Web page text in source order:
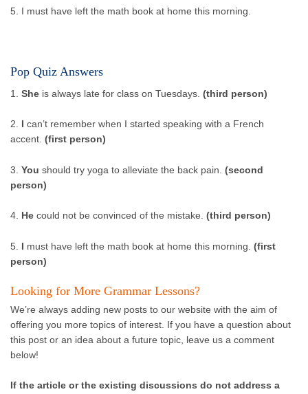
5. I must have left the math book at home this morning.
Pop Quiz Answers
1. She is always late for class on Tuesdays. (third person)
2. I can’t remember when I started speaking with a French
accent. (first person)
3. You should try yoga to alleviate the back pain. (second
person)
4. He could not be convinced of the mistake. (third person)
5. I must have left the math book at home this morning. (first
person)
Looking for More Grammar Lessons?
We’re always adding new posts to our website with the aim of
offering you more topics of interest. If you have a question about
this post or an idea about a future topic, leave us a comment
below!
If the article or the existing discussions do not address a